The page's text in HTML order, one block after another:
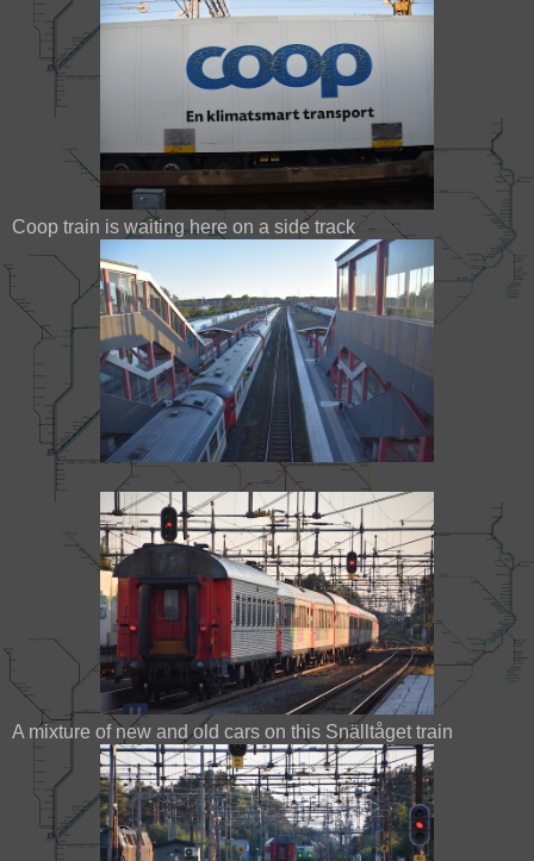
Coop train is waiting here on a side track
A mixture of new and old cars on this Snälltåget train